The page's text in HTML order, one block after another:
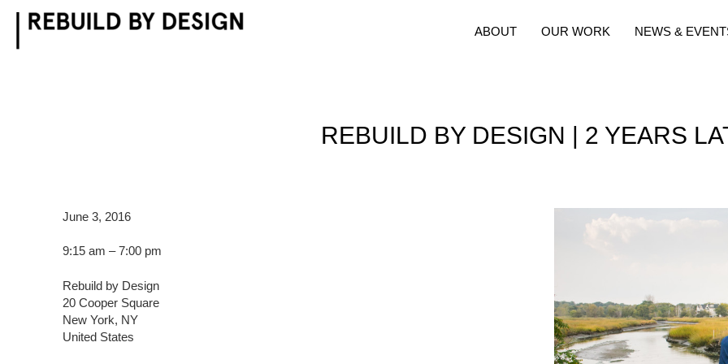
ABOUT OUR WORK NEWS &
REBUILD BY DESIGN | 2 YEARS
June 3, 2016
9:15 am – 7:00 pm
Rebuild by Design
20 Cooper Square
New York, NY
United States